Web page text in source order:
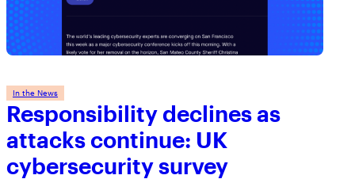
In the News
Responsibility declines as
attacks continue: UK
cybersecurity survey